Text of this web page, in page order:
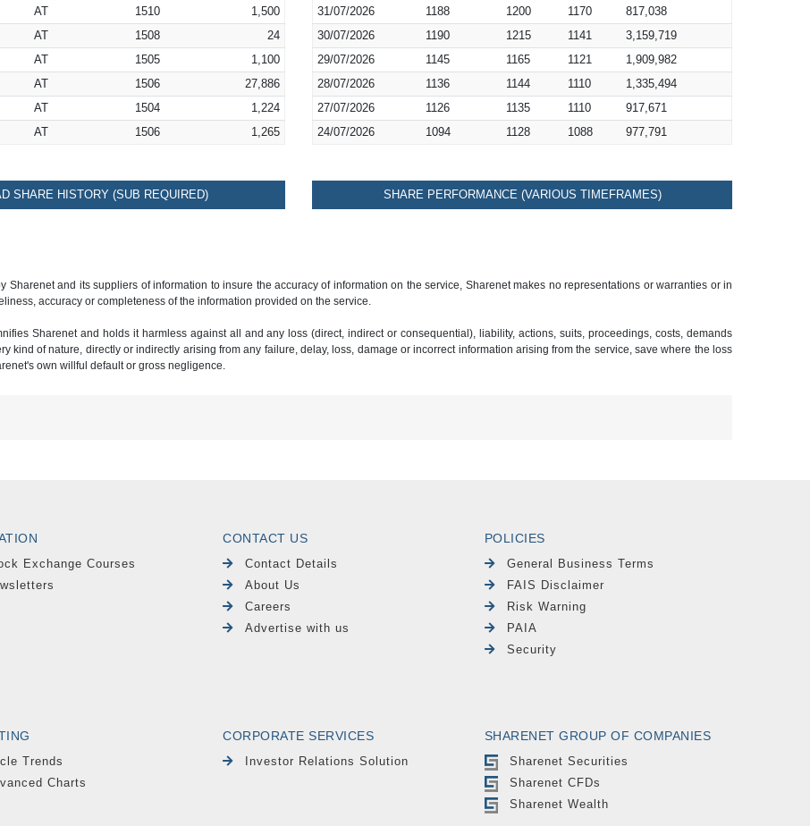
AT 1510
1,500
AT 1508
24
AT 1505
1,100
AT 1506
27,886
AT 1504
1,224
AT 1506 1,265
31/07/2026
1188 1200 1170
817,038
30/07/2026
1190 1215 1141
3,159,719
29/07/2026
1145 1165 1121
1,909,982
28/07/2026
1136 1144 1110
1,335,494
27/07/2026
1126 1135 1110
917,671
24/07/2026
1094 1128 1088 977,791
SHARE HISTORY (SUB REQUIRED) SHARE PERFORMANCE (VARIOUS TIMEFRAMES)
Sharenet and its suppliers of information to insure the accuracy of information on the service, Sharenet makes no representations or warranties or in
accuracy or completeness of the information provided on the service.
Sharenet and holds it harmless against all and any loss (direct, indirect or consequential), liability, actions, suits, proceedings, costs, demands
kind of nature, directly or indirectly arising from any failure, delay, loss, damage or incorrect information arising from the service, save where the loss
own willful default or gross negligence.
Exchange Courses
CONTACT US
Contact Details
About Us
Careers
Advertise with us
POLICIES
General Business Terms
FAIS Disclaimer
Risk Warning
PAIA
Security
Trends
Charts
CORPORATE SERVICES
Investor Relations Solution
SHARENET GROUP OF COMPANIES
Sharenet Securities
Sharenet CFDs
Sharenet Wealth